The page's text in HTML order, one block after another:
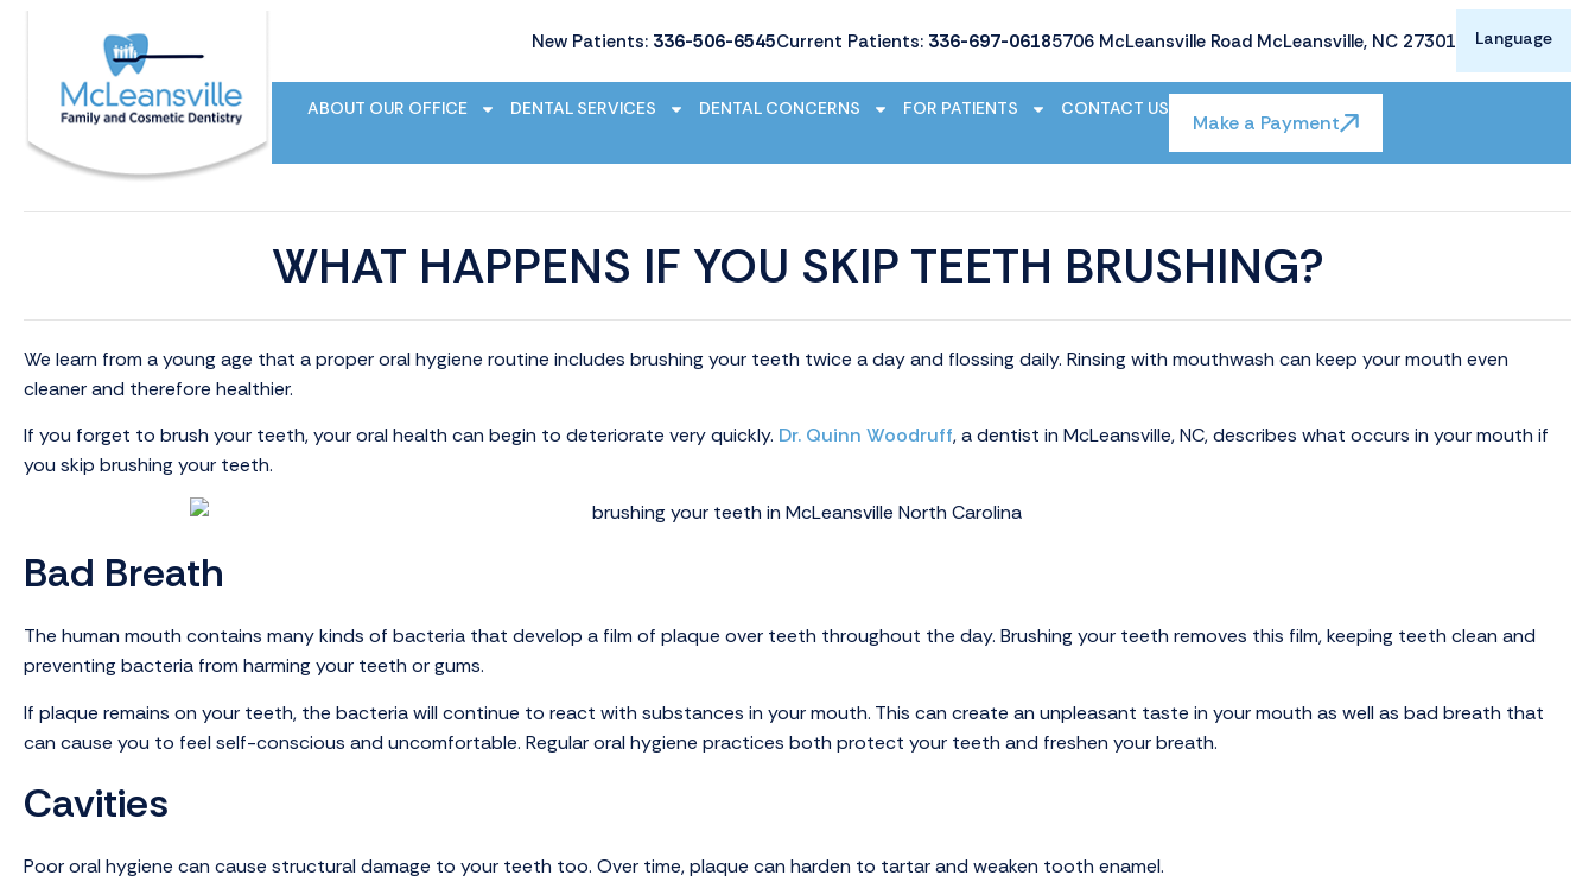
New Patients: 336-506-6545Current Patients: 336-697-06185706 McLeansville Road McLeansville, NC 27301 Language
ABOUT OUR OFFICE DENTAL SERVICES DENTAL CONCERNS FOR PATIENTS CONTACT US
Make a Payment
WHAT HAPPENS IF YOU SKIP TEETH BRUSHING?
We learn from a young age that a proper oral hygiene routine includes brushing your teeth twice a day and flossing daily. Rinsing with mouthwash can keep your mouth even
cleaner and therefore healthier.
If you forget to brush your teeth, your oral health can begin to deteriorate very quickly. Dr. Quinn Woodruff, a dentist in McLeansville, NC, describes what occurs in your mouth if
you skip brushing your teeth.
Bad Breath
The human mouth contains many kinds of bacteria that develop a film of plaque over teeth throughout the day. Brushing your teeth removes this film, keeping teeth clean and
preventing bacteria from harming your teeth or gums.
If plaque remains on your teeth, the bacteria will continue to react with substances in your mouth. This can create an unpleasant taste in your mouth as well as bad breath that
can cause you to feel self-conscious and uncomfortable. Regular oral hygiene practices both protect your teeth and freshen your breath.
Cavities
Poor oral hygiene can cause structural damage to your teeth too. Over time, plaque can harden to tartar and weaken tooth enamel.